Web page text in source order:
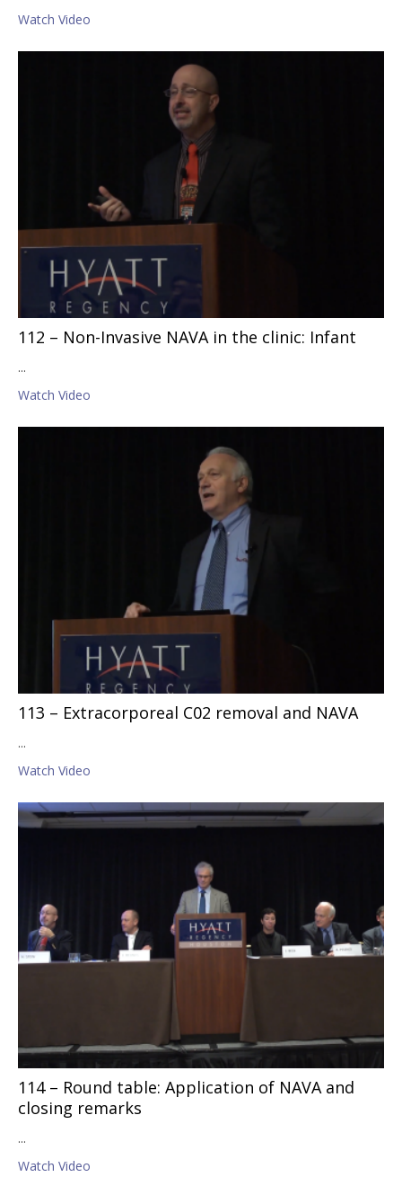
Watch Video
112 – Non-Invasive NAVA in the clinic: Infant
...
Watch Video
113 – Extracorporeal C02 removal and NAVA
...
Watch Video
114 – Round table: Application of NAVA and
closing remarks
...
Watch Video